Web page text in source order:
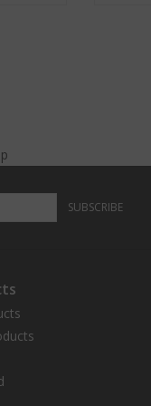
SUBSCRIBE